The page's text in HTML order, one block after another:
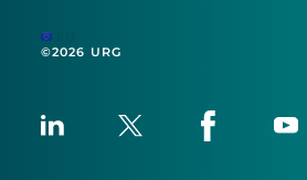
©2026 URG